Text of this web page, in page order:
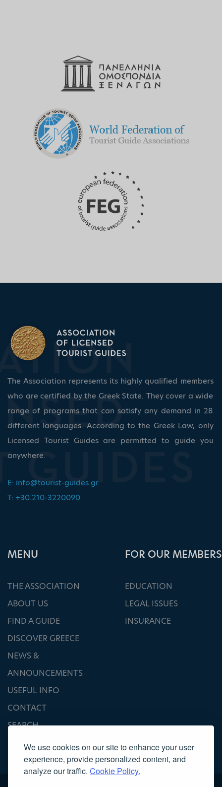
We use cookies on our site to enhance your user
experience, provide personalized content, and
analyze our traffic. Cookie Policy.
The Association represents its highly qualified members
who are certified by the Greek State. They cover a wide
range of programs that can satisfy any demand in 28
different languages. According to the Greek Law, only
Licensed Tourist Guides are permitted to guide you
anywhere.
E: info@tourist-guides.gr
T: +30.210-3220090
ΜΕΝU
THE ASSOCIATION
ABOUT US
FIND A GUIDE
DISCOVER GREECE
NEWS &
ANNOUNCEMENTS
USEFUL INFO
CONTACT
SEARCH
FOR OUR MEMBERS
EDUCATION
LEGAL ISSUES
INSURANCE